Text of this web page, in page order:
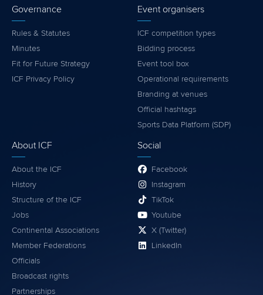
Governance
Rules & Statutes
Minutes
Fit for Future Strategy
ICF Privacy Policy
Event organisers
ICF competition types
Bidding process
Event tool box
Operational requirements
Branding at venues
Official hashtags
Sports Data Platform (SDP)
About ICF
About the ICF
History
Structure of the ICF
Jobs
Continental Associations
Member Federations
Officials
Broadcast rights
Partnerships
Social
Facebook
Instagram
TikTok
Youtube
X (Twitter)
LinkedIn